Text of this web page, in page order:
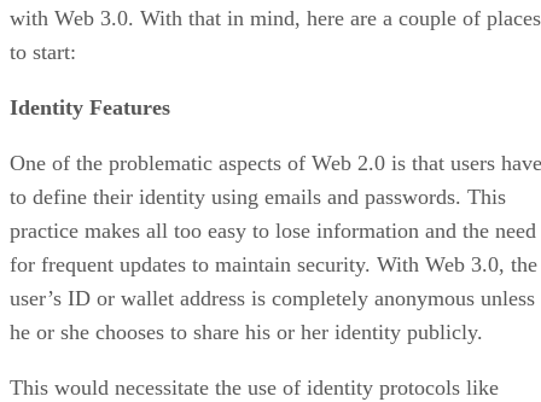
with Web 3.0. With that in mind, here are a couple of places
to start:
Identity Features
One of the problematic aspects of Web 2.0 is that users have
to define their identity using emails and passwords. This
practice makes all too easy to lose information and the need
for frequent updates to maintain security. With Web 3.0, the
user’s ID or wallet address is completely anonymous unless
he or she chooses to share his or her identity publicly.
This would necessitate the use of identity protocols like